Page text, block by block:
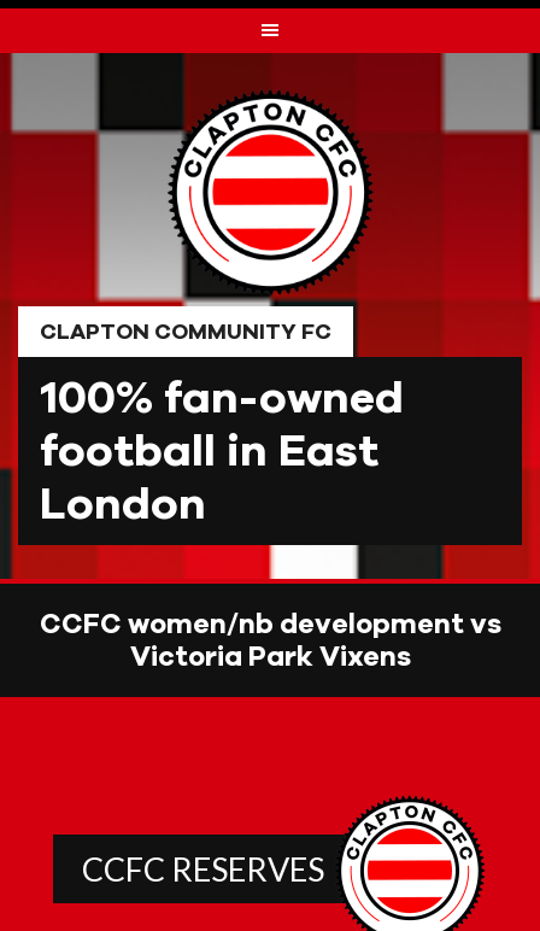
to
CLAPTON COMMUNITY FC
100% fan-owned
football in East
London
CCFC women/nb development vs
Victoria Park Vixens
CCFC RESERVES